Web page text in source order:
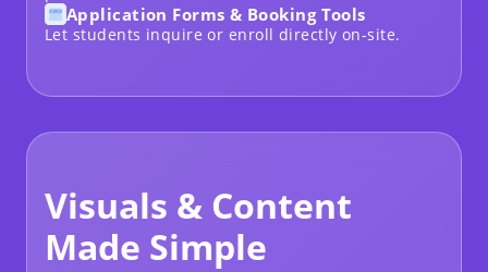
Application Forms & Booking Tools
Let students inquire or enroll directly on-site.
Visuals & Content
Made Simple